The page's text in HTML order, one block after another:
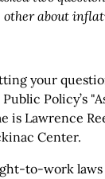
about
your
Policy’s
is Lawrence
Center.
to-work